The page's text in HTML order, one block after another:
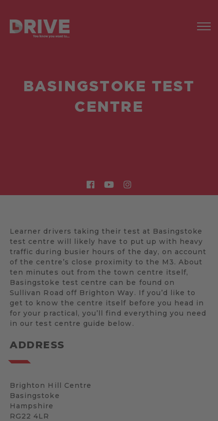
BASINGSTOKE TEST
CENTRE
Learner drivers taking their test at Basingstoke
test centre will likely have to put up with heavy
traffic during busier hours of the day, on account
of the centre’s close proximity to the M3. About
ten minutes out from the town centre itself,
Basingstoke test centre can be found on
Sullivan Road off Brighton Way. If you’d like to
get to know the centre itself before you head in
for your practical, you’ll find everything you need
in our test centre guide below.
ADDRESS
Brighton Hill Centre
Basingstoke
Hampshire
RG22 4LR